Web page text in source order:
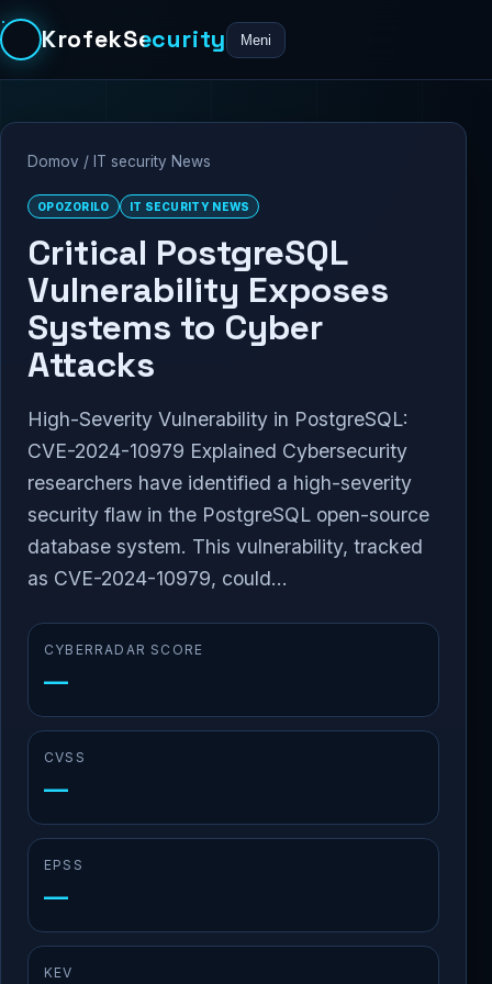
KrofekSecurity Meni
Domov / IT security News
OPOZORILO IT SECURITY NEWS
Critical PostgreSQL
Vulnerability Exposes
Systems to Cyber
Attacks
High-Severity Vulnerability in PostgreSQL:
CVE-2024-10979 Explained Cybersecurity
researchers have identified a high-severity
security flaw in the PostgreSQL open-source
database system. This vulnerability, tracked
as CVE-2024-10979, could...
CYBERRADAR SCORE
—
CVSS
—
EPSS
—
KEV